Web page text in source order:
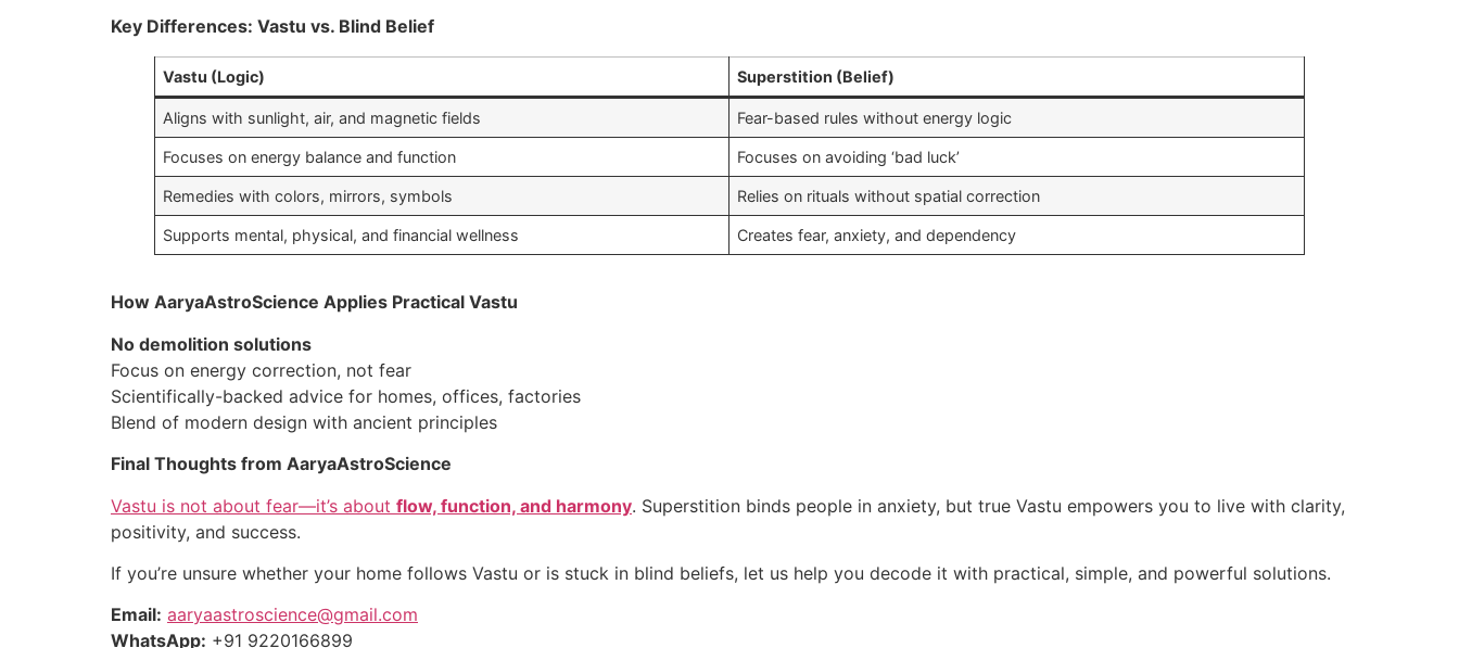
Key Differences: Vastu vs. Blind Belief
Vastu (Logic) Superstition (Belief)
Aligns with sunlight, air, and magnetic fields Fear-based rules without energy logic
Focuses on energy balance and function Focuses on avoiding ‘bad luck’
Remedies with colors, mirrors, symbols Relies on rituals without spatial correction
Supports mental, physical, and financial wellness Creates fear, anxiety, and dependency
How AaryaAstroScience Applies Practical Vastu
No demolition solutions
Focus on energy correction, not fear
Scientifically-backed advice for homes, offices, factories
Blend of modern design with ancient principles
Final Thoughts from AaryaAstroScience
Vastu is not about fear—it’s about flow, function, and harmony. Superstition binds people in anxiety, but true Vastu empowers you to live with clarity,
positivity, and success.
If you’re unsure whether your home follows Vastu or is stuck in blind beliefs, let us help you decode it with practical, simple, and powerful solutions.
Email: aaryaastroscience@gmail.com
WhatsApp: +91 9220166899